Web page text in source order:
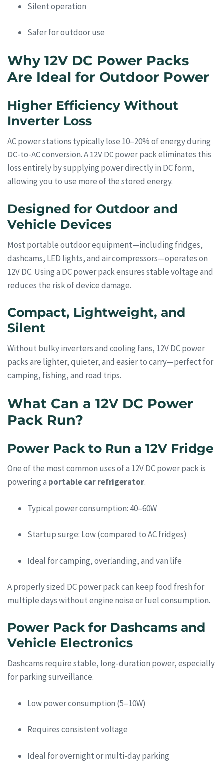
Silent operation
Safer for outdoor use
Why 12V DC Power Packs
Are Ideal for Outdoor Power
Higher Efficiency Without
Inverter Loss
AC power stations typically lose 10–20% of energy during
DC-to-AC conversion. A 12V DC power pack eliminates this
loss entirely by supplying power directly in DC form,
allowing you to use more of the stored energy.
Designed for Outdoor and
Vehicle Devices
Most portable outdoor equipment—including fridges,
dashcams, LED lights, and air compressors—operates on
12V DC. Using a DC power pack ensures stable voltage and
reduces the risk of device damage.
Compact, Lightweight, and
Silent
Without bulky inverters and cooling fans, 12V DC power
packs are lighter, quieter, and easier to carry—perfect for
camping, fishing, and road trips.
What Can a 12V DC Power
Pack Run?
Power Pack to Run a 12V Fridge
One of the most common uses of a 12V DC power pack is
powering a portable car refrigerator.
Typical power consumption: 40–60W
Startup surge: Low (compared to AC fridges)
Ideal for camping, overlanding, and van life
A properly sized DC power pack can keep food fresh for
multiple days without engine noise or fuel consumption.
Power Pack for Dashcams and
Vehicle Electronics
Dashcams require stable, long-duration power, especially
for parking surveillance.
Low power consumption (5–10W)
Requires consistent voltage
Ideal for overnight or multi-day parking